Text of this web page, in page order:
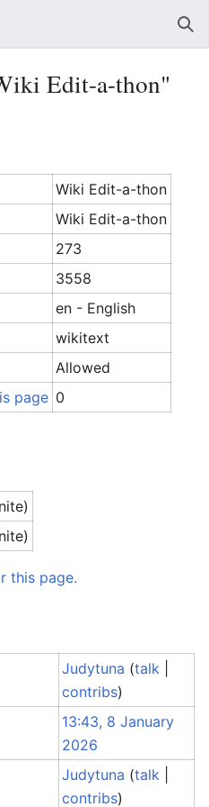
Edit-a-thon"
Wiki Edit-a-thon
Wiki Edit-a-thon
273
3558
en - English
wikitext
Allowed
page 0
this page.
Judytuna (talk
contribs)
13:43, 8 January
2026
Judytuna (talk
contribs)